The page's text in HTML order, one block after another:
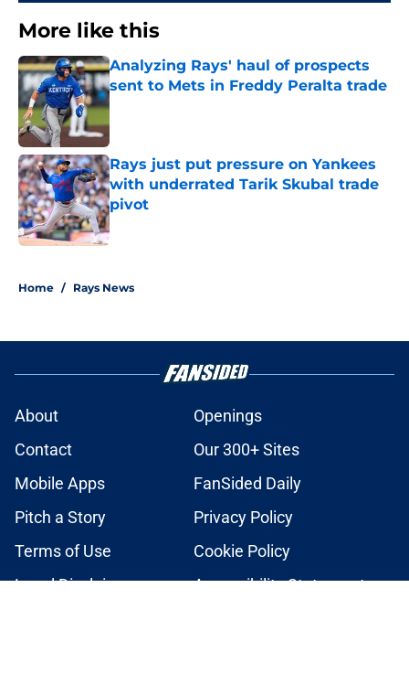
More like this
Analyzing Rays' haul of prospects
sent to Mets in Freddy Peralta trade
Published by on Invalid Date
Rays just put pressure on Yankees
with underrated Tarik Skubal trade
pivot
Published by on Invalid Date
Home / Rays News
About
Openings
Contact
Our 300+ Sites
Mobile Apps
FanSided Daily
Pitch a Story
Privacy Policy
Terms of Use
Cookie Policy
Legal Disclaimer
Accessibility Statement